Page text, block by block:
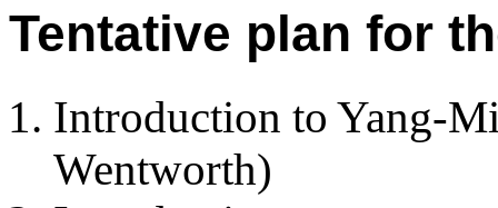
Tentative plan for
Introduction to Yang-
Wentworth)